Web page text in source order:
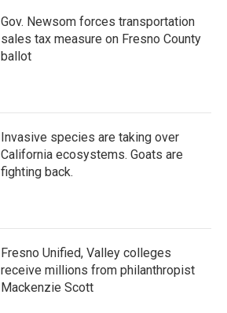
Gov. Newsom forces transportation
sales tax measure on Fresno County
ballot
Invasive species are taking over
California ecosystems. Goats are
fighting back.
Fresno Unified, Valley colleges
receive millions from philanthropist
Mackenzie Scott